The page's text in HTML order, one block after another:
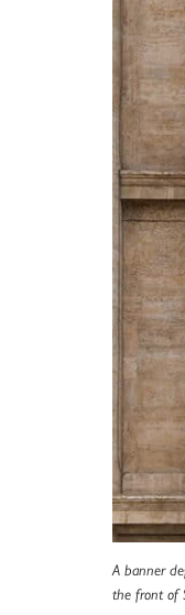
A banner
the front of